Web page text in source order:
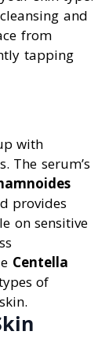
and
from
tapping
with
The serum’s
provides
on sensitive
Centella
of